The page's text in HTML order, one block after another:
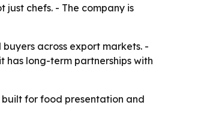
chefs. - The company is
across export markets. -
has long-term partnerships with
built for food presentation and